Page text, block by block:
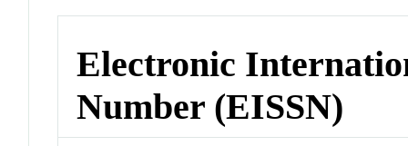
Electronic
Number (EISSN)